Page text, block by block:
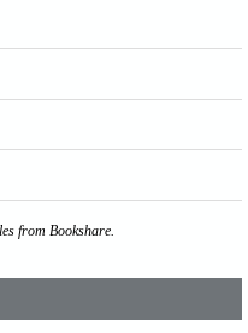
from Bookshare.